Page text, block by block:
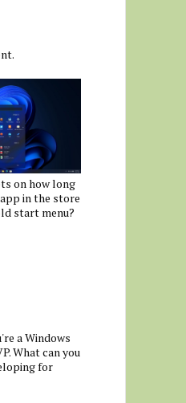
on how long
in the store
start menu?
a Windows
What can you
for